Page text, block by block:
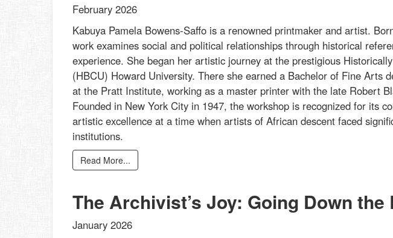
February 2026
Kabuya Pamela Bowens-Saffo is a renowned printmaker and artist.
work examines social and political relationships through historical
experience. She began her artistic journey at the prestigious
(HBCU) Howard University. There she earned a Bachelor of Fine Arts
at the Pratt Institute, working as a master printer with the late Robert
Founded in New York City in 1947, the workshop is recognized for its
artistic excellence at a time when artists of African descent faced
institutions.
Read More...
The Archivist’s Joy: Going Down the
January 2026